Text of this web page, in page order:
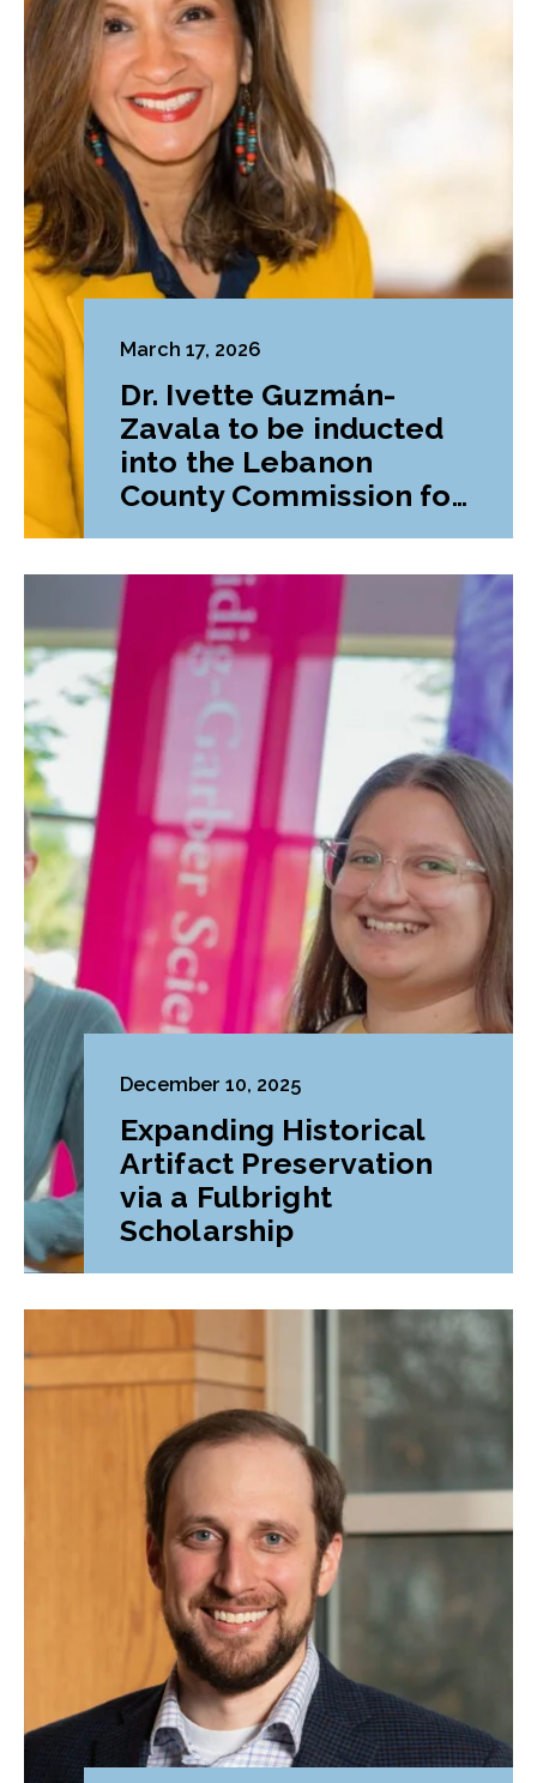
March 17, 2026
Dr. Ivette Guzmán-
Zavala to be inducted
into the Lebanon
County Commission for
December 10, 2025
Expanding Historical
Artifact Preservation
via a Fulbright
Scholarship